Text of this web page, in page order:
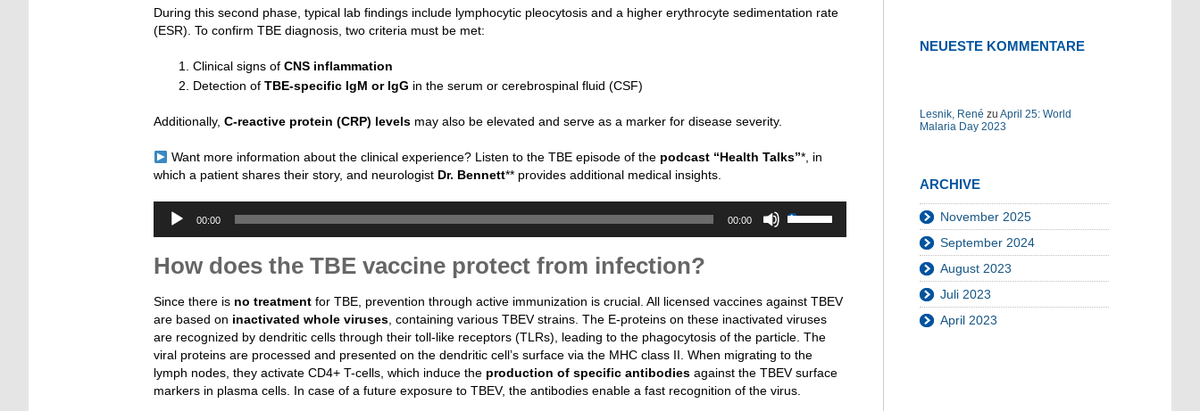
During this second phase, typical lab findings include lymphocytic pleocytosis and a higher erythrocyte sedimentation rate
(ESR). To confirm TBE diagnosis, two criteria must be met:
Clinical signs of CNS inflammation
Detection of TBE-specific IgM or IgG in the serum or cerebrospinal fluid (CSF)
Additionally, C-reactive protein (CRP) levels may also be elevated and serve as a marker for disease severity.
Want more information about the clinical experience? Listen to the TBE episode of the podcast “Health Talks”*, in
which a patient shares their story, and neurologist Dr. Bennett** provides additional medical insights.
Audio-
Player
00:00 00:00
Hoch/Runter
Lautstärke
zu
regeln.
_
How does the TBE vaccine protect from infection?
Since there is no treatment for TBE, prevention through active immunization is crucial. All licensed vaccines against TBEV
are based on inactivated whole viruses, containing various TBEV strains. The E-proteins on these inactivated viruses
are recognized by dendritic cells through their toll-like receptors (TLRs), leading to the phagocytosis of the particle. The
viral proteins are processed and presented on the dendritic cell’s surface via the MHC class II. When migrating to the
lymph nodes, they activate CD4+ T-cells, which induce the production of specific antibodies against the TBEV surface
markers in plasma cells. In case of a future exposure to TBEV, the antibodies enable a fast recognition of the virus.
NEUESTE KOMMENTARE
Lesnik, René zu April 25: World
Malaria Day 2023
ARCHIVE
November 2025
September 2024
August 2023
Juli 2023
April 2023